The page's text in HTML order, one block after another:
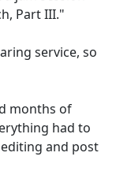
Part III."
service, so
months of
had to
and post